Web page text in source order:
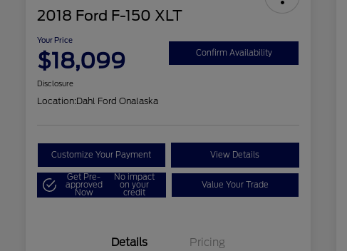
2018 Ford F-150 XLT
Your Price
$18,099 Confirm Availability
Disclosure
Location:Dahl Ford Onalaska
Customize Your Payment View Details
Get Pre-
approved
Now
No impact
on your
credit
Value Your Trade
Details Pricing